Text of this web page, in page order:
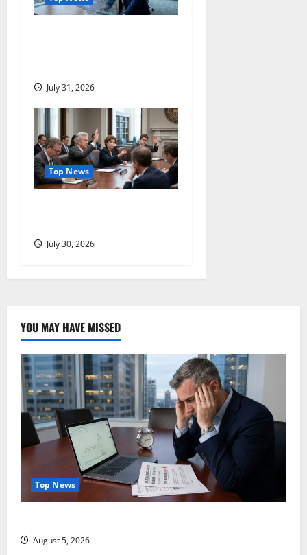
July 31, 2026
Top News
July 30, 2026
YOU MAY HAVE MISSED
Top News
August 5, 2026